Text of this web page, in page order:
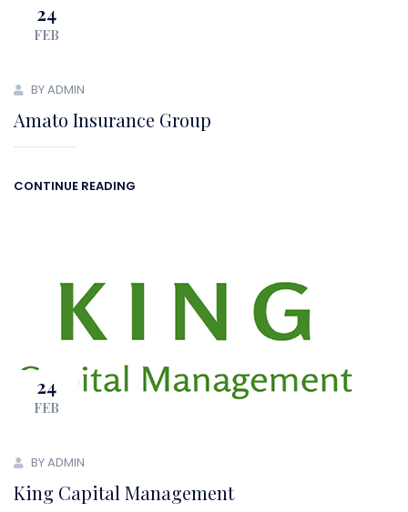
24
FEB
BY ADMIN
Amato Insurance Group
CONTINUE READING
24
FEB
BY ADMIN
King Capital Management